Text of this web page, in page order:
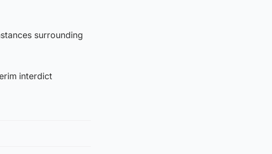
surrounding
interdict